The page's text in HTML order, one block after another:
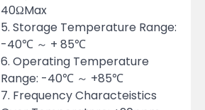
40ΩMax
5. Storage Temperature Range:
-40℃ ～ + 85℃
6. Operating Temperature
Range: -40℃ ～ +85℃
7. Frequency Characteistics